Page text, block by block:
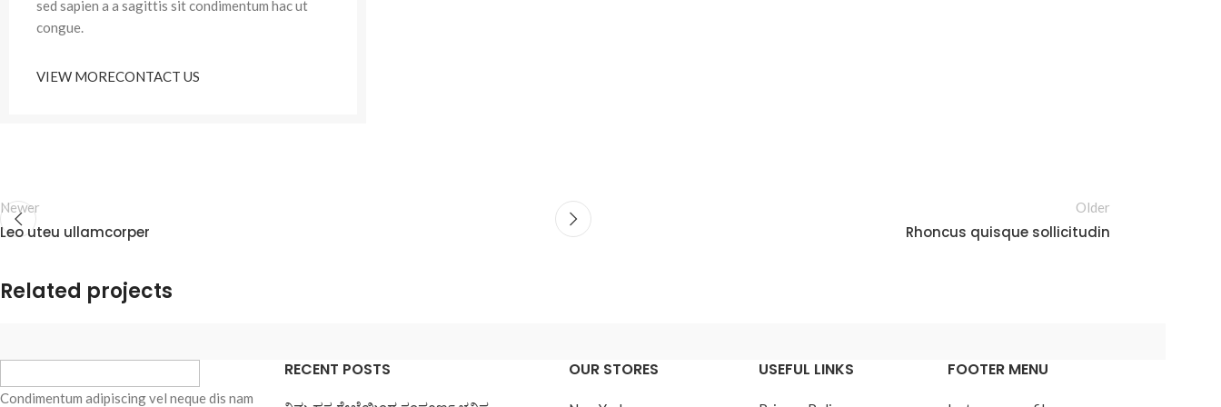
sed sapien a a sagittis sit condimentum hac ut
congue.
VIEW MORECONTACT US
Newer
Leo uteu ullamcorper
Older
Rhoncus quisque sollicitudin
Related projects
Condimentum adipiscing vel neque dis nam
RECENT POSTS OUR STORES USEFUL LINKS FOOTER MENU